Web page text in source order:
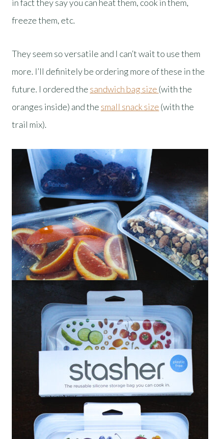
in fact they say you can heat them, cook in them,
freeze them, etc.
They seem so versatile and I can’t wait to use them
more. I’ll definitely be ordering more of these in the
future. I ordered the sandwich bag size (with the
oranges inside) and the small snack size (with the
trail mix).